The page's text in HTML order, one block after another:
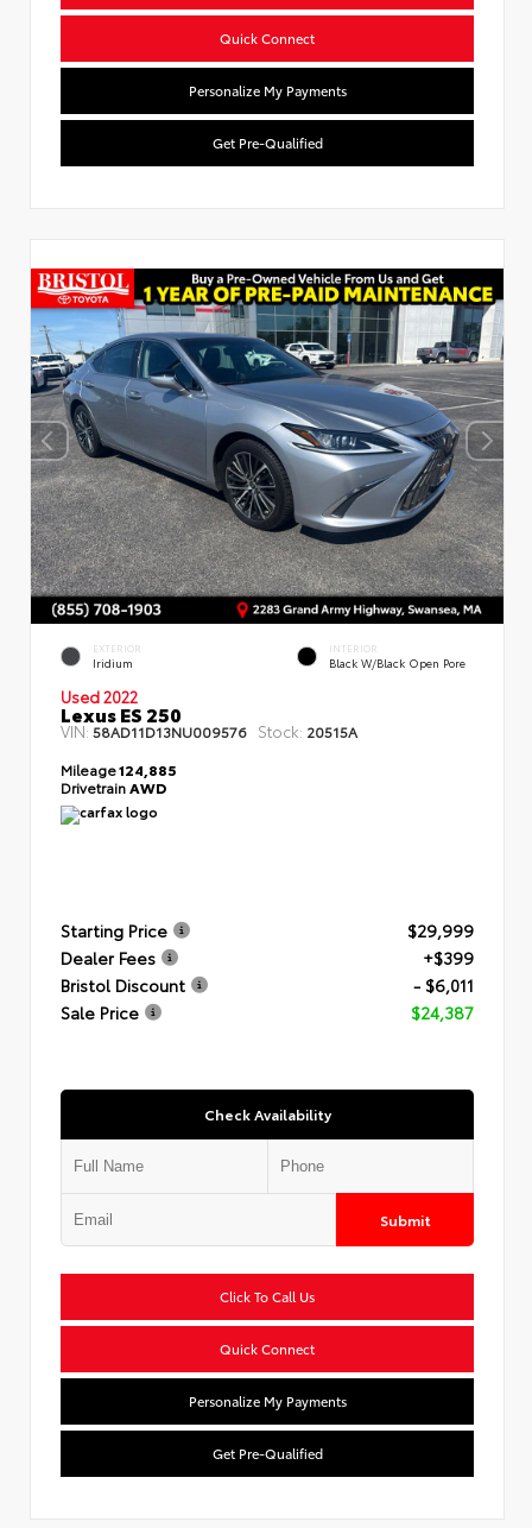
Quick Connect
Personalize My Payments
Get Pre-Qualified
EXTERIOR
Iridium
INTERIOR
Black W/Black Open Pore
Used 2022
Lexus ES 250
VIN:58AD11D13NU009576 Stock: 20515A
Mileage124,885
Drivetrain AWD
Starting Price
$29,999
Dealer Fees
+$399
Bristol Discount
- $6,011
Sale Price
$24,387
Check Availability
Submit
Click To Call Us
Quick Connect
Personalize My Payments
Get Pre-Qualified